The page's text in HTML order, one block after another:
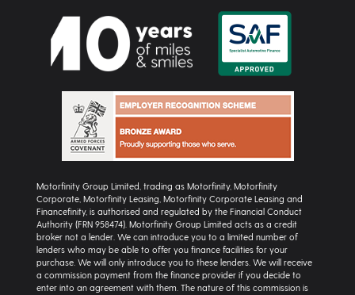
Motorfinity Group Limited, trading as Motorfinity, Motorfinity
Corporate, Motorfinity Leasing, Motorfinity Corporate Leasing and
Financefinity, is authorised and regulated by the Financial Conduct
Authority (FRN 958474). Motorfinity Group Limited acts as a credit
broker not a lender. We can introduce you to a limited number of
lenders who may be able to offer you finance facilities for your
purchase. We will only introduce you to these lenders. We will receive
a commission payment from the finance provider if you decide to
enter into an agreement with them. The nature of this commission is